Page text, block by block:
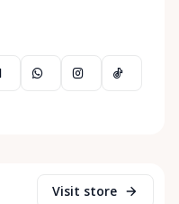
Visit store